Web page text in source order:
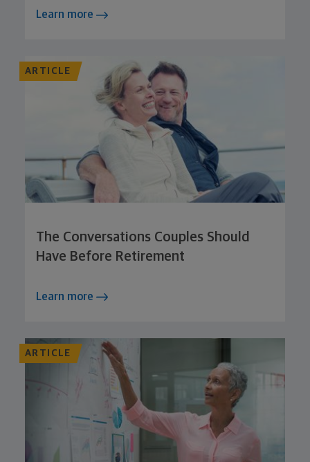
Learn more
ARTICLE
The Conversations Couples Should
Have Before Retirement
Learn more
ARTICLE